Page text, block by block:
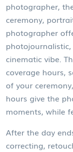
photographer,
ceremony,
photographer
cinematic vibe.
coverage hours,
of your
hours give the
moments, while
After the day
correcting,